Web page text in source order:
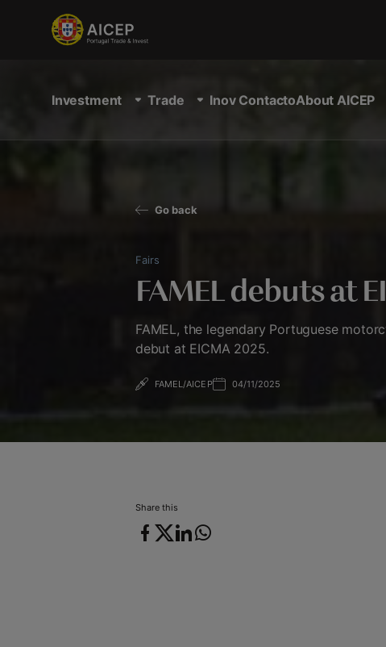
Investment Trade Inov ContactoAbout AICEP
Go back
Fairs
FAMEL debuts at
FAMEL, the legendary Portuguese
debut at EICMA 2025.
FAMEL/AICEP 04/11/2025
Share this